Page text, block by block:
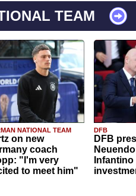
TEAM
NATIONAL TEAM
on new
coach
"I'm very
to meet him"
DFB
DFB
Infantino